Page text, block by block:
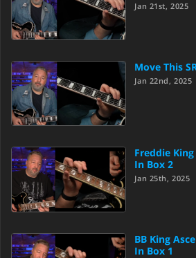
Jan 21st, 2025
Move This
Jan 22nd, 2025
Freddie
In Box 2
Jan 25th, 2025
BB King
In Box 1